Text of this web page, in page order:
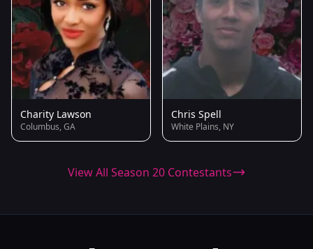
Charity Lawson
Columbus, GA
Chris Spell
White Plains, NY
View All Season 20 Contestants